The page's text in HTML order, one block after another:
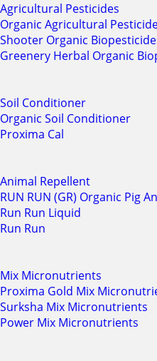
Agricultural Pesticides
Organic Agricultural
Shooter Organic
Greenery Herbal Organic
Soil Conditioner
Organic Soil Conditioner
Proxima Cal
Animal Repellent
RUN RUN (GR) Organic Pig
Run Run Liquid
Run Run
Mix Micronutrients
Proxima Gold Mix
Surksha Mix Micronutrients
Power Mix Micronutrients